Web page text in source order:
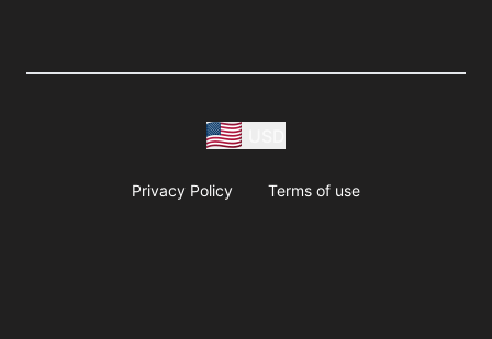
Privacy Policy Terms of use